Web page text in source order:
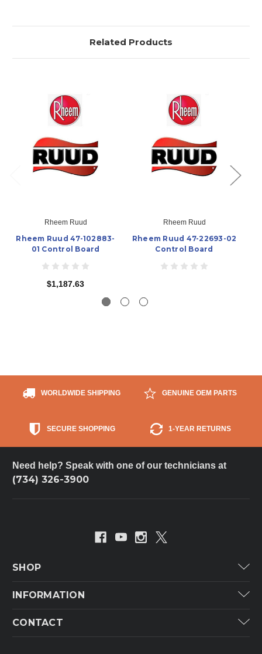
Related Products
Rheem Ruud
Rheem Ruud 47-102883-
01 Control Board
$1,187.63
Rheem Ruud
Rheem Ruud 47-22693-02
Control Board
WORLDWIDE SHIPPING GENUINE OEM PARTS
SECURE SHOPPING 1-YEAR RETURNS
Need help? Speak with one of our technicians at
(734) 326-3900
SHOP
INFORMATION
CONTACT